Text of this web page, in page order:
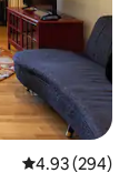
4.93 out of 5
4.93 (294)